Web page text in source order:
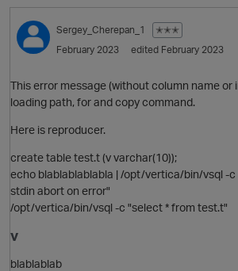
Sergey_Cherepan_1
✭✭✭
February 2023
edited February 2023
This error message (without column name or
loading path, for and copy command.
Here is reproducer.
create table test.t (v varchar(10));
echo blablablablabla | /opt/vertica/bin/vsql -
stdin abort on error"
/opt/vertica/bin/vsql -c "select * from test.t"
v
blablablab